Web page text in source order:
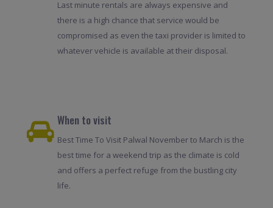
Last minute rentals are always expensive and
there is a high chance that service would be
compromised as even the taxi provider is limited to
whatever vehicle is available at their disposal.
When to visit
Best Time To Visit Palwal November to March is the
best time for a weekend trip as the climate is cold
and offers a perfect refuge from the bustling city
life.